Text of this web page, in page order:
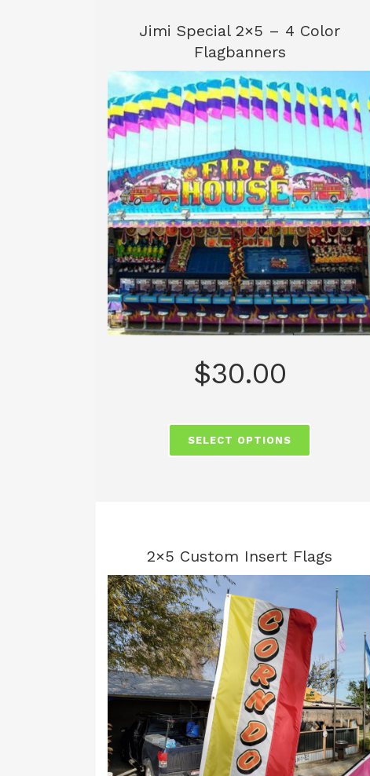
Jimi Special 2×5 – 4 Color
Flagbanners
$30.00
SELECT OPTIONS
2×5 Custom Insert Flags